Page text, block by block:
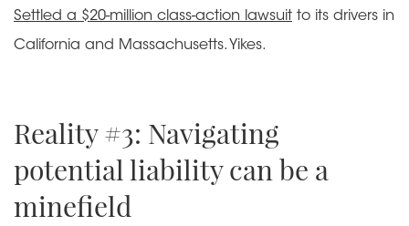
Settled a $20-million class-action lawsuit to its drivers in
California and Massachusetts. Yikes.
Reality #3: Navigating
potential liability can be a
minefield